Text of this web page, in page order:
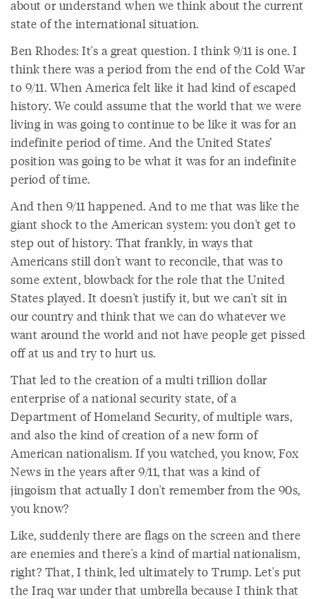
about or understand when we think about the current
state of the international situation.
Ben Rhodes: It's a great question. I think 9/11 is one. I
think there was a period from the end of the Cold War
to 9/11. When America felt like it had kind of escaped
history. We could assume that the world that we were
living in was going to continue to be like it was for an
indefinite period of time. And the United States’
position was going to be what it was for an indefinite
period of time.
And then 9/11 happened. And to me that was like the
giant shock to the American system: you don't get to
step out of history. That frankly, in ways that
Americans still don't want to reconcile, that was to
some extent, blowback for the role that the United
States played. It doesn't justify it, but we can't sit in
our country and think that we can do whatever we
want around the world and not have people get pissed
off at us and try to hurt us.
That led to the creation of a multi trillion dollar
enterprise of a national security state, of a
Department of Homeland Security, of multiple wars,
and also the kind of creation of a new form of
American nationalism. If you watched, you know, Fox
News in the years after 9/11, that was a kind of
jingoism that actually I don't remember from the 90s,
you know?
Like, suddenly there are flags on the screen and there
are enemies and there's a kind of martial nationalism,
right? That, I think, led ultimately to Trump. Let's put
the Iraq war under that umbrella because I think that